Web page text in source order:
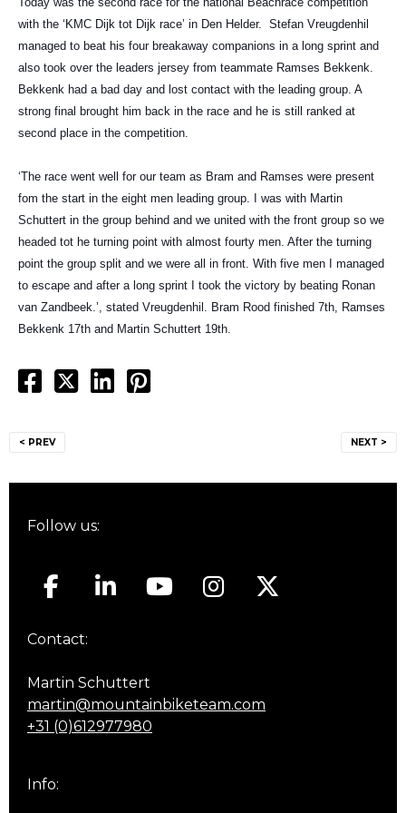
with the ‘KMC Dijk tot Dijk race’ in Den Helder.
Stefan Vreugdenhil
managed to beat his four breakaway companions in a long sprint and
also took over the leaders jersey from teammate Ramses Bekkenk.
Bekkenk had a bad day and lost contact with the leading group. A
strong final brought him back in the race and he is still ranked at
second place in the competition.
‘The race went well for our team as Bram and Ramses were present
fom the start in the eight men leading group. I was with Martin
Schuttert in the group behind and we united with the front group so we
headed tot he turning point with almost fourty men. After the turning
point the group split and we were all in front. With five men I managed
to escape and after a long sprint I took the victory by beating Ronan
van Zandbeek.’, stated Vreugdenhil. Bram Rood finished 7th, Ramses
Bekkenk 17th and Martin Schuttert 19th.
navigation
< PREV NEXT >
Follow us:
Contact:
Martin Schuttert
martin@mountainbiketeam.com
+31 (0)612977980
Info: